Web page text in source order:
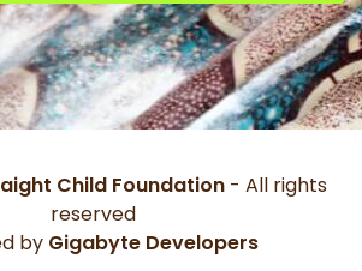
Child Foundation- All rights
reserved
by Gigabyte Developers